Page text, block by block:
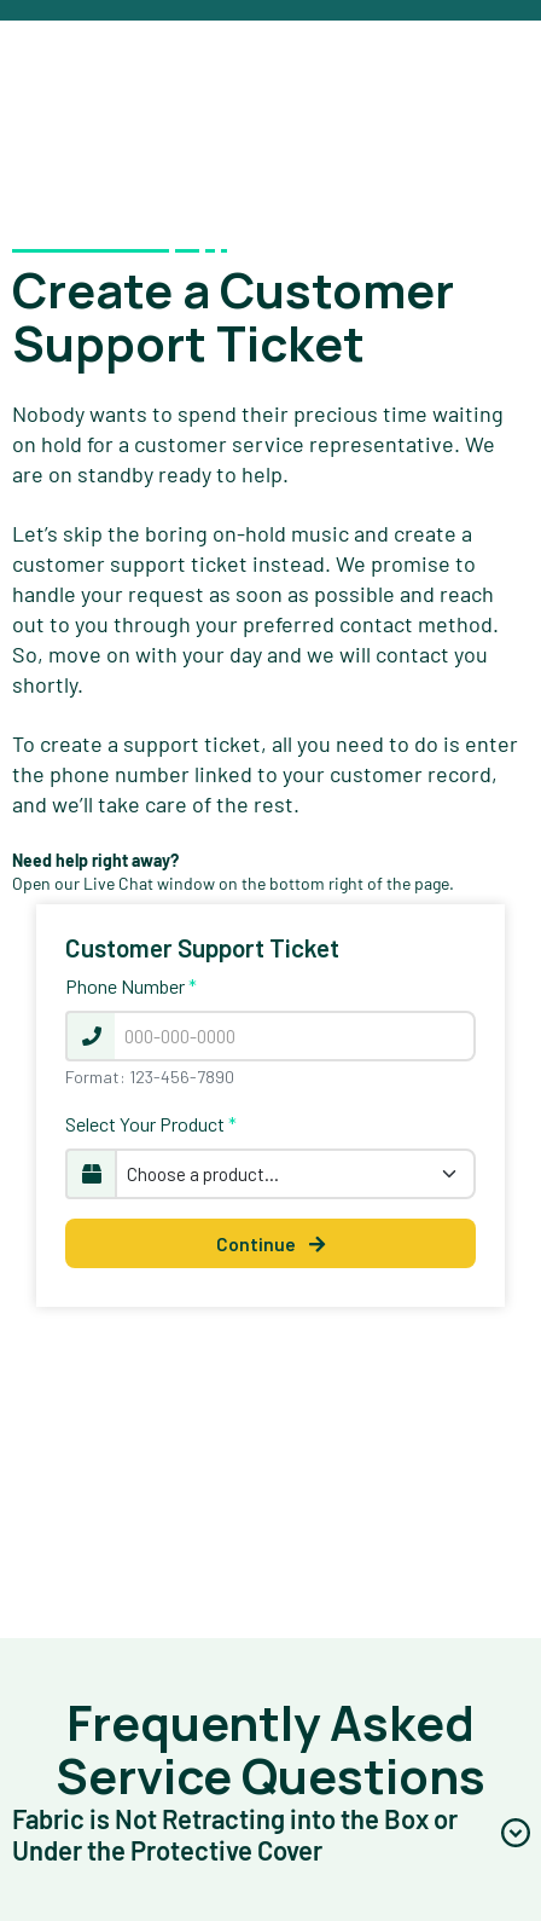
Create a Customer
Support Ticket
Nobody wants to spend their precious time waiting
on hold for a customer service representative. We
are on standby ready to help.
Let’s skip the boring on-hold music and create a
customer support ticket instead. We promise to
handle your request as soon as possible and reach
out to you through your preferred contact method.
So, move on with your day and we will contact you
shortly.
To create a support ticket, all you need to do is enter
the phone number linked to your customer record,
and we’ll take care of the rest.
Need help right away?
Open our Live Chat window on the bottom right of the page.
Frequently Asked
Service Questions
Fabric is Not Retracting into the Box or
Under the Protective Cover